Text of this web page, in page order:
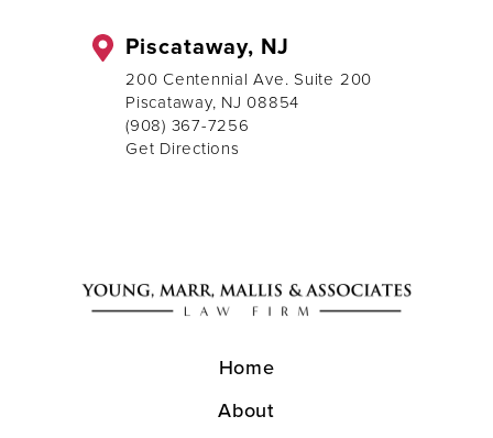
Piscataway, NJ
200 Centennial Ave. Suite 200
Piscataway, NJ 08854
(908) 367-7256
Get Directions
Home
About